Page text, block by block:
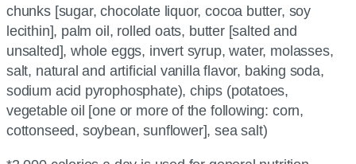
chunks [sugar, chocolate liquor, cocoa butter, soy
lecithin], palm oil, rolled oats, butter [salted and
unsalted], whole eggs, invert syrup, water, molasses,
salt, natural and artificial vanilla flavor, baking soda,
sodium acid pyrophosphate), chips (potatoes,
vegetable oil [one or more of the following: corn,
cottonseed, soybean, sunflower], sea salt)